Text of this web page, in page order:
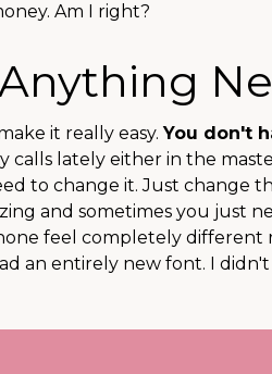
Am I right?
it really easy.You don't
calls lately either in the
to change it. Just change
and sometimes you just
feel completely different
an entirely new font. I